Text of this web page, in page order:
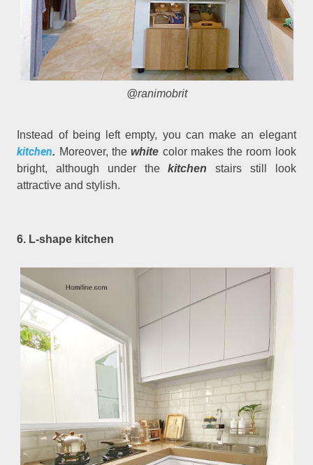
@ranimobrit
Instead of being left empty, you can make an elegant
kitchen. Moreover, thewhite color makes the room look
bright, although under thekitchenstairs still look
attractive and stylish.
6. L-shape kitchen